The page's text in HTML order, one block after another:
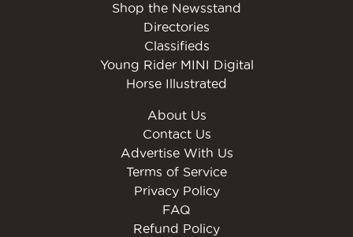
Shop the Newsstand
Directories
Classifieds
Young Rider MINI Digital
Horse Illustrated
About Us
Contact Us
Advertise With Us
Terms of Service
Privacy Policy
FAQ
Refund Policy